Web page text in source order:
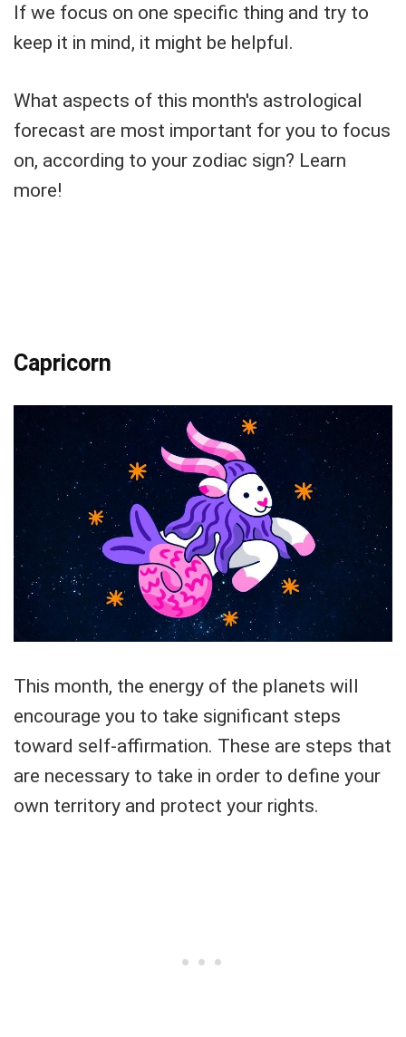
If we focus on one specific thing and try to
keep it in mind, it might be helpful.
What aspects of this month's astrological
forecast are most important for you to focus
on, according to your zodiac sign? Learn
more!
Capricorn
This month, the energy of the planets will
encourage you to take significant steps
toward self-affirmation. These are steps that
are necessary to take in order to define your
own territory and protect your rights.